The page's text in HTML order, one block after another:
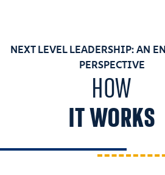
NEXT LEVEL LEADERSHIP: AN
PERSPECTIVE
HOW
IT WORKS